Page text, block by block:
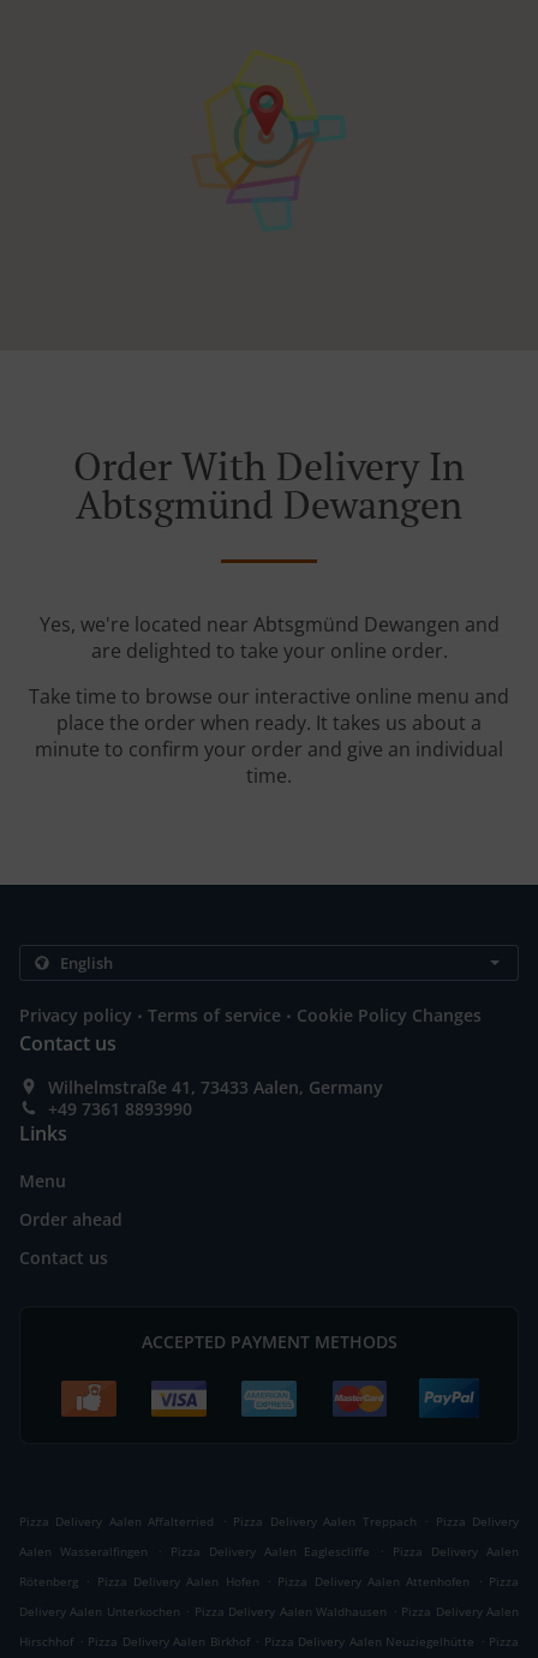
Order With Delivery In
Abtsgmünd Dewangen
Yes, we're located near Abtsgmünd Dewangen and
are delighted to take your online order.
Take time to browse our interactive online menu and
place the order when ready. It takes us about a
minute to confirm your order and give an individual
time.
Privacy policy . Terms of service . Cookie Policy Changes
Contact us
Wilhelmstraße 41, 73433 Aalen, Germany
+49 7361 8893990
Links
Menu
Order ahead
Contact us
ACCEPTED PAYMENT METHODS
Pizza Delivery Aalen Affalterried . Pizza Delivery Aalen Treppach . Pizza Delivery
Aalen Wasseralfingen
. Pizza Delivery Aalen Eaglescliffe .
Pizza Delivery Aalen
Rötenberg . Pizza Delivery Aalen Hofen . Pizza Delivery Aalen Attenhofen . Pizza
Delivery Aalen Unterkochen . Pizza Delivery Aalen Waldhausen . Pizza Delivery Aalen
Hirschhof . Pizza Delivery Aalen Birkhof . Pizza Delivery Aalen Neuziegelhütte . Pizza